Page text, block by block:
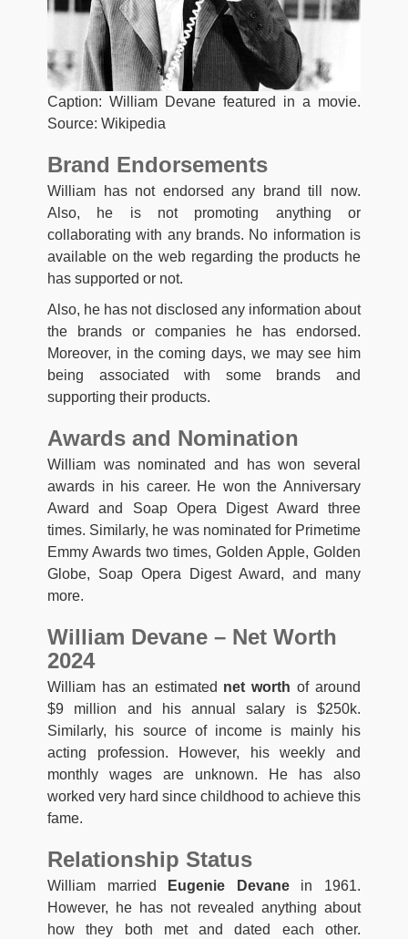
Caption: William Devane featured in a movie.
Source: Wikipedia
Brand Endorsements
William has not endorsed any brand till now.
Also, he is not promoting anything or
collaborating with any brands. No information is
available on the web regarding the products he
has supported or not.
Also, he has not disclosed any information about
the brands or companies he has endorsed.
Moreover, in the coming days, we may see him
being associated with some brands and
supporting their products.
Awards and Nomination
William was nominated and has won several
awards in his career. He won the Anniversary
Award and Soap Opera Digest Award three
times. Similarly, he was nominated for Primetime
Emmy Awards two times, Golden Apple, Golden
Globe, Soap Opera Digest Award, and many
more.
William Devane – Net Worth
2024
William has an estimated net worth of around
$9 million and his annual salary is $250k.
Similarly, his source of income is mainly his
acting profession. However, his weekly and
monthly wages are unknown. He has also
worked very hard since childhood to achieve this
fame.
Relationship Status
William married Eugenie Devane in 1961.
However, he has not revealed anything about
how they both met and dated each other.